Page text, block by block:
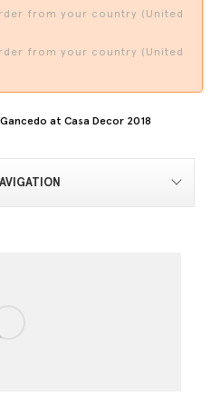
from your country (United
from your country (United
Gancedo at Casa Decor 2018